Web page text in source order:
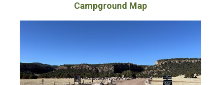
Campground Map